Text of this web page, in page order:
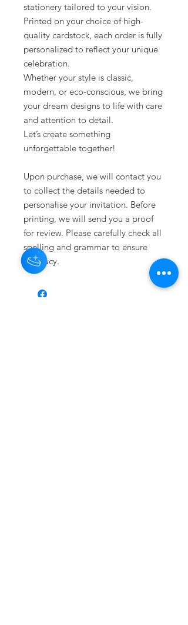
stationery tailored to your vision.
Printed on your choice of high-
quality cardstock, each order is fully
personalized to reflect your unique
celebration.
Whether your style is classic,
modern, or eco-conscious, we bring
your dream designs to life with care
and attention to detail.
Let’s create something
unforgettable together!
Upon purchase, we will contact you
to collect the details needed to
personalise your invitation. Before
printing, we will send you a proof
for review. Please carefully check all
spelling and grammar to ensure
accuracy.